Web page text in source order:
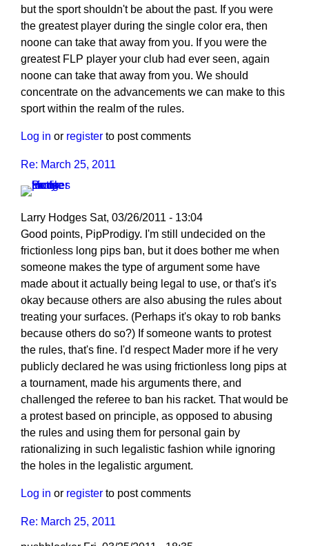
but the sport shouldn't be about the past. If you were
the greatest player during the single color era, then
noone can take that away from you. If you were the
greatest FLP player your club had ever seen, again
noone can take that away from you. We should
concentrate on the advancements we can make to this
sport within the realm of the rules.
Log in or register to post comments
Re: March 25, 2011
Larry Hodges Sat, 03/26/2011 - 13:04
In
reply
to
Re:
March
25,
2011
by
PipProdigy
Good points, PipProdigy. I'm still undecided on the
frictionless long pips ban, but it does bother me when
someone makes the type of argument some have
made about it actually being legal to use, or that's it's
okay because others are also abusing the rules about
treating your surfaces. (Perhaps it's okay to rob banks
because others do so?) If someone wants to protest
the rules, that's fine. I'd respect Mader more if he very
publicly declared he was using frictionless long pips at
a tournament, made his arguments there, and
challenged the referee to ban his racket. That would be
a protest based on principle, as opposed to abusing
the rules and using them for personal gain by
rationalizing in such legalistic fashion while ignoring
the holes in the legalistic argument.
Log in or register to post comments
Re: March 25, 2011